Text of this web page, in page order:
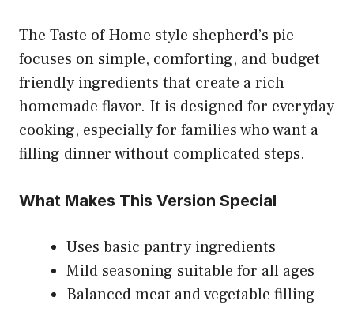
The Taste of Home style shepherd’s pie
focuses on simple, comforting, and budget
friendly ingredients that create a rich
homemade flavor. It is designed for everyday
cooking, especially for families who want a
filling dinner without complicated steps.
What Makes This Version Special
Uses basic pantry ingredients
Mild seasoning suitable for all ages
Balanced meat and vegetable filling